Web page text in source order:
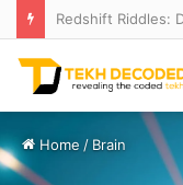
Home / Brain